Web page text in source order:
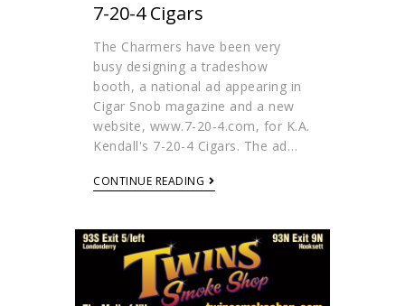
7-20-4 Cigars
The Charmers have been very
busy designing a tradeshow
booth, a national ad appearing in
Cigar Snob magazine and a new
website, www.7-20-4.com, for K.A.
Kendall's 7-20-4 Cigars. The ad…
CONTINUE READING